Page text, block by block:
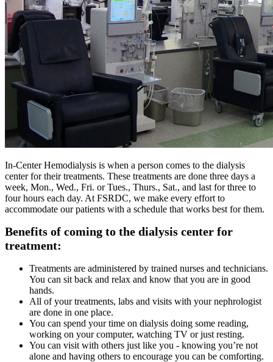
In-Center Hemodialysis is when a person comes to the dialysis
center for their treatments. These treatments are done three days a
week, Mon., Wed., Fri. or Tues., Thurs., Sat., and last for three to
four hours each day. At FSRDC, we make every effort to
accommodate our patients with a schedule that works best for them.
Benefits of coming to the dialysis center for
treatment:
Treatments are administered by trained nurses and technicians.
You can sit back and relax and know that you are in good
hands.
All of your treatments, labs and visits with your nephrologist
are done in one place.
You can spend your time on dialysis doing some reading,
working on your computer, watching TV or just resting.
You can visit with others just like you - knowing you’re not
alone and having others to encourage you can be comforting.